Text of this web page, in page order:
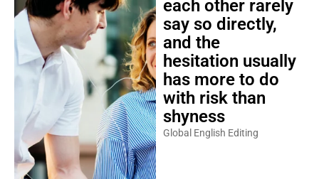
each other rarely
say so directly,
and the
hesitation usually
has more to do
with risk than
shyness
Global English Editing